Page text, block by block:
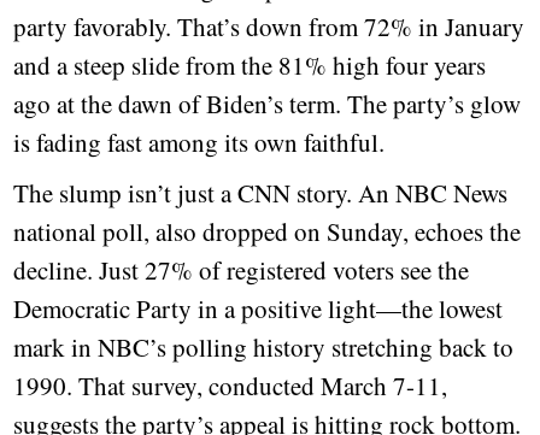
party favorably. That’s down from 72% in January
and a steep slide from the 81% high four years
ago at the dawn of Biden’s term. The party’s glow
is fading fast among its own faithful.
The slump isn’t just a CNN story. An NBC News
national poll, also dropped on Sunday, echoes the
decline. Just 27% of registered voters see the
Democratic Party in a positive light—the lowest
mark in NBC’s polling history stretching back to
1990. That survey, conducted March 7-11,
suggests the party’s appeal is hitting rock bottom.